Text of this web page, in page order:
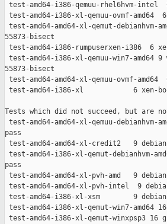
test-amd64-i386-qemuu-rhel6hvm-
test-amd64-i386-xl-qemuu-ovmf-
test-amd64-amd64-xl-qemut-
55873-bisect
test-amd64-i386-rumpuserxen-i386
test-amd64-i386-xl-qemuu-win7-
55873-bisect
test-amd64-amd64-xl-qemuu-ovmf-
test-amd64-i386-xl            6
Tests which did not succeed, but are
test-amd64-amd64-xl-qemuu-
pass
test-amd64-amd64-xl-credit2   9
test-amd64-i386-xl-qemut-debianhvm-
pass
test-amd64-amd64-xl-pvh-amd   9
test-amd64-amd64-xl-pvh-intel  9
test-amd64-i386-xl-xsm        9
test-amd64-i386-xl-qemut-win7-
test-amd64-i386-xl-qemut-